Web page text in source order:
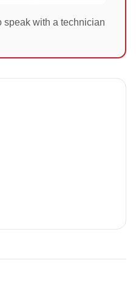
speak with a technician